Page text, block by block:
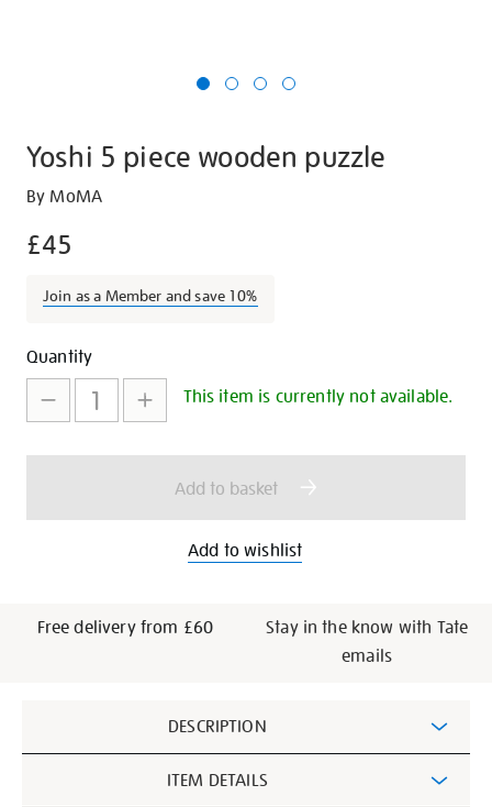
Yoshi 5 piece wooden puzzle
Details
https://shop.tate.org.uk/yoshi-
piece-
puzzle/29547.html
By MoMA
£45
Join as a Member and save 10%
Promotions
Add
to
cart
options
Product
Actions
Quantity
This item is currently not available.
Add to basket
Add to wishlist
Free delivery from £60
Stay in the know with Tate
emails
Information
DESCRIPTION
ITEM DETAILS